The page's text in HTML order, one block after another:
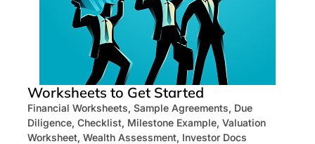
Worksheets to Get Started
Financial Worksheets, Sample Agreements, Due
Diligence, Checklist, Milestone Example, Valuation
Worksheet, Wealth Assessment, Investor Docs